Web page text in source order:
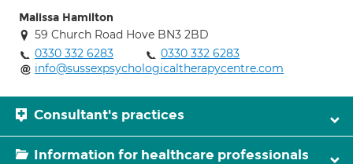
Malissa Hamilton
59 Church Road Hove BN3 2BD
0330 332 6283
0330 332 6283
info@sussexpsychologicaltherapycentre.com
Consultant's practices
Information for healthcare professionals